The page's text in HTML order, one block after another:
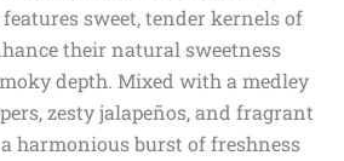
sweet, tender kernels of
their natural sweetness
depth. Mixed with a medley
zesty jalapeños, and fragrant
harmonious burst of freshness